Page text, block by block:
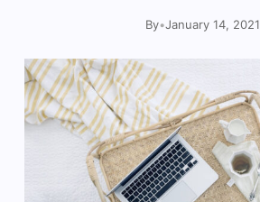
By•January 14, 2021